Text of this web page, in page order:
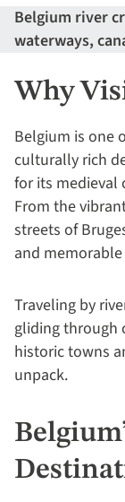
Belgium river
waterways,
Why
Belgium is one
culturally rich
for its medieval
From the
streets of
and
Traveling by
gliding through
historic towns
unpack.